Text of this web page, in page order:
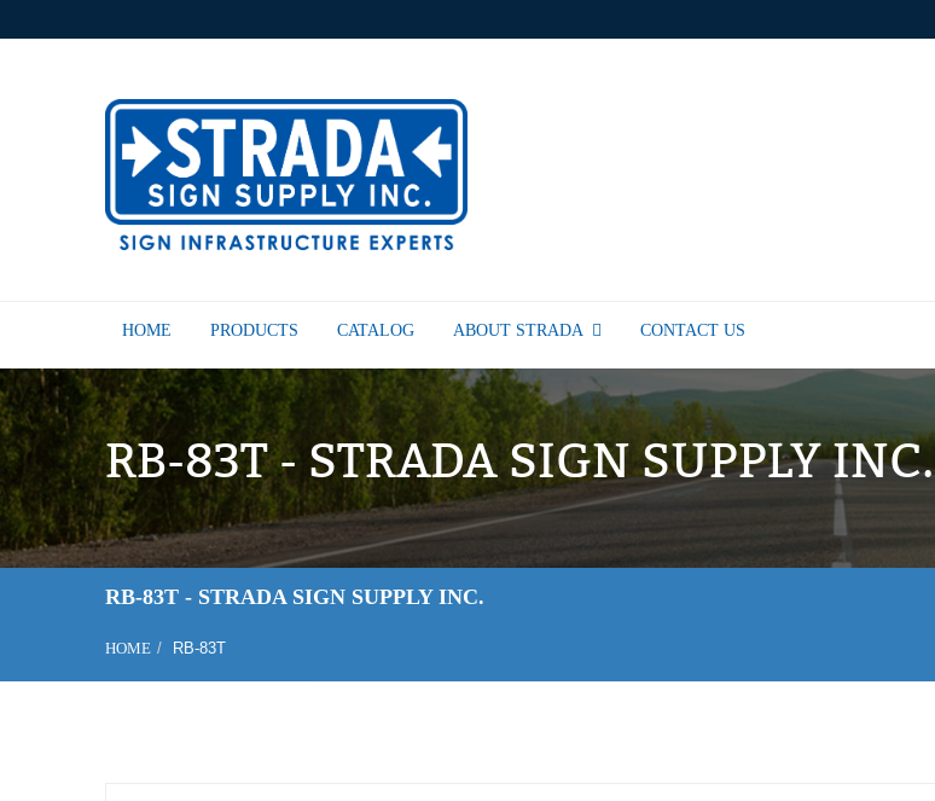
HOME PRODUCTS CATALOG ABOUT STRADA CONTACT US
RB-83T - STRADA SIGN SUPPLY INC.
RB-83T - STRADA SIGN SUPPLY INC.
HOME RB-83T